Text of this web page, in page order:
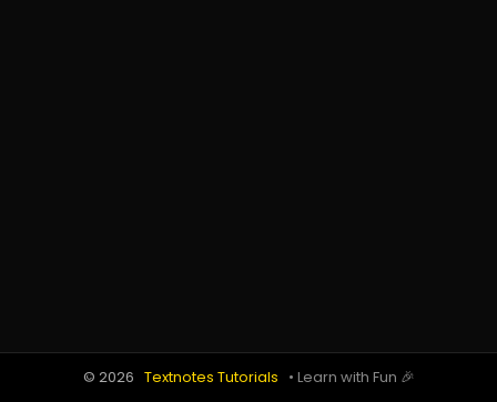
© 2026 Textnotes Tutorials • Learn with Fun 🎉